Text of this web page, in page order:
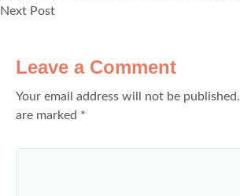
Next Post
Leave a Comment
Your email address will not be published.
are marked *